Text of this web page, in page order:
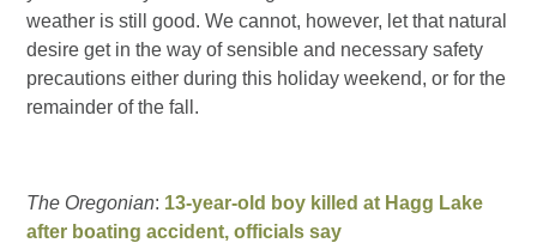
weather is still good. We cannot, however, let that natural
desire get in the way of sensible and necessary safety
precautions either during this holiday weekend, or for the
remainder of the fall.
The Oregonian: 13-year-old boy killed at Hagg Lake
after boating accident, officials say